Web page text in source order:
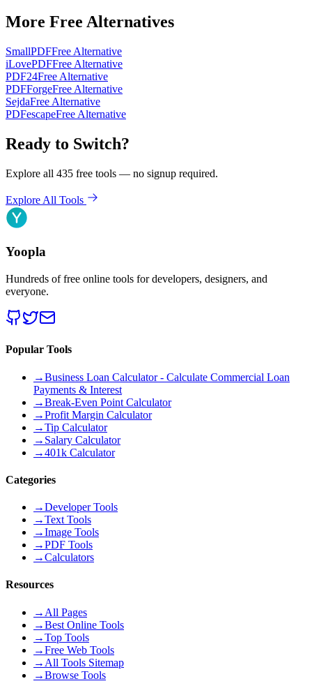
More Free Alternatives
SmallPDFFree Alternative
iLovePDFFree Alternative
PDF24Free Alternative
PDFForgeFree Alternative
SejdaFree Alternative
PDFescapeFree Alternative
Ready to Switch?
Explore all 435 free tools — no signup required.
Explore All Tools
Yoopla
Hundreds of free online tools for developers, designers, and
everyone.
Popular Tools
→Business Loan Calculator - Calculate Commercial Loan
Payments & Interest
→Break-Even Point Calculator
→Profit Margin Calculator
→Tip Calculator
→ Salary Calculator
→401k Calculator
Categories
→Developer Tools
→Text Tools
→Image Tools
→PDF Tools
→Calculators
Resources
→ All Pages
→Best Online Tools
→Top Tools
→Free Web Tools
→ All Tools Sitemap
→Browse Tools